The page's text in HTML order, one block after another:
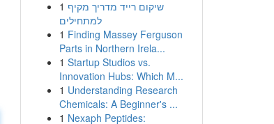
1 שיקום רייד מדריך מקיף
למתחילים
1 Finding Massey Ferguson
Parts in Northern Irela...
1 Startup Studios vs.
Innovation Hubs: Which M...
1 Understanding Research
Chemicals: A Beginner's ...
1 Nexaph Peptides: